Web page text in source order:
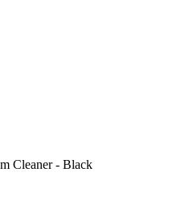
Cleaner - Black